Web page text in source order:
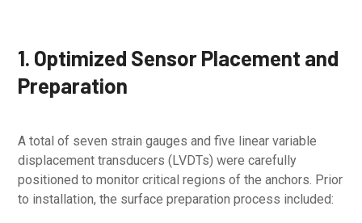
1. Optimized Sensor Placement and
Preparation
A total of seven strain gauges and five linear variable
displacement transducers (LVDTs) were carefully
positioned to monitor critical regions of the anchors. Prior
to installation, the surface preparation process included: